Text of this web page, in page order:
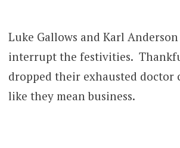
Luke Gallows and Karl
interrupt the festivities.
dropped their exhausted doctor
like they mean business.